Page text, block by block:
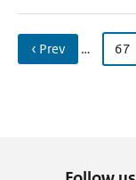
‹ Prev … 67